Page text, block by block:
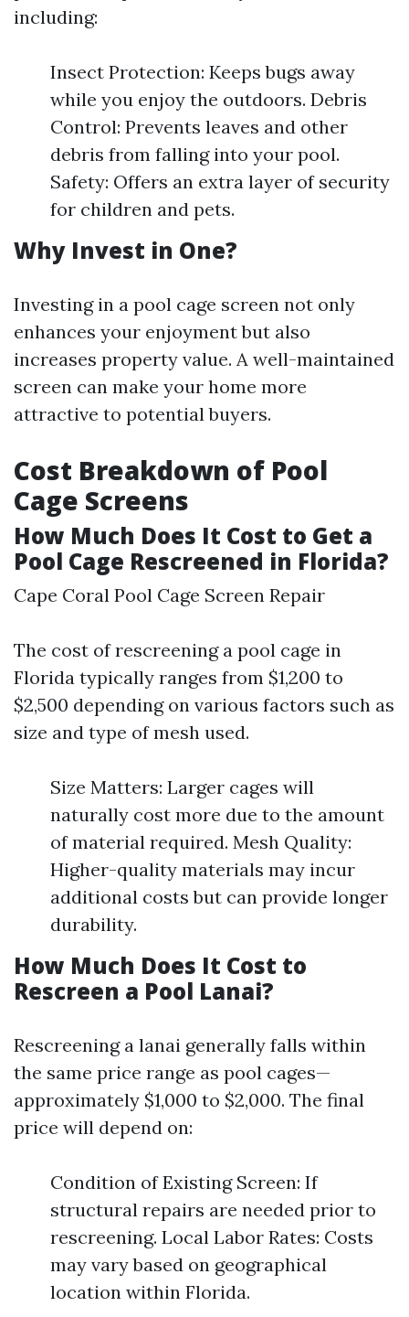
including:
Insect Protection: Keeps bugs away
while you enjoy the outdoors. Debris
Control: Prevents leaves and other
debris from falling into your pool.
Safety: Offers an extra layer of security
for children and pets.
Why Invest in One?
Investing in a pool cage screen not only
enhances your enjoyment but also
increases property value. A well-maintained
screen can make your home more
attractive to potential buyers.
Cost Breakdown of Pool
Cage Screens
How Much Does It Cost to Get a
Pool Cage Rescreened in Florida?
Cape Coral Pool Cage Screen Repair
The cost of rescreening a pool cage in
Florida typically ranges from $1,200 to
$2,500 depending on various factors such as
size and type of mesh used.
Size Matters: Larger cages will
naturally cost more due to the amount
of material required. Mesh Quality:
Higher-quality materials may incur
additional costs but can provide longer
durability.
How Much Does It Cost to
Rescreen a Pool Lanai?
Rescreening a lanai generally falls within
the same price range as pool cages—
approximately $1,000 to $2,000. The final
price will depend on:
Condition of Existing Screen: If
structural repairs are needed prior to
rescreening. Local Labor Rates: Costs
may vary based on geographical
location within Florida.